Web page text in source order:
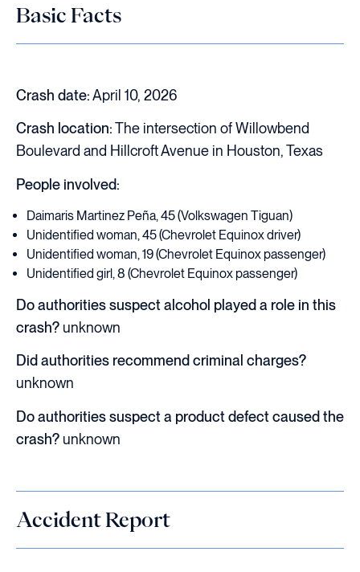
Basic Facts
Crash date:April 10, 2026
Crash location:The intersection of Willowbend
Boulevard and Hillcroft Avenue in Houston, Texas
People involved:
Daimaris Martinez Peña, 45 (Volkswagen Tiguan)
Unidentified woman, 45 (Chevrolet Equinox driver)
Unidentified woman, 19 (Chevrolet Equinox passenger)
Unidentified girl, 8 (Chevrolet Equinox passenger)
Do authorities suspect alcohol played a role in this
crash? unknown
Did authorities recommend criminal charges?
unknown
Do authorities suspect a product defect caused the
crash? unknown
Accident Report